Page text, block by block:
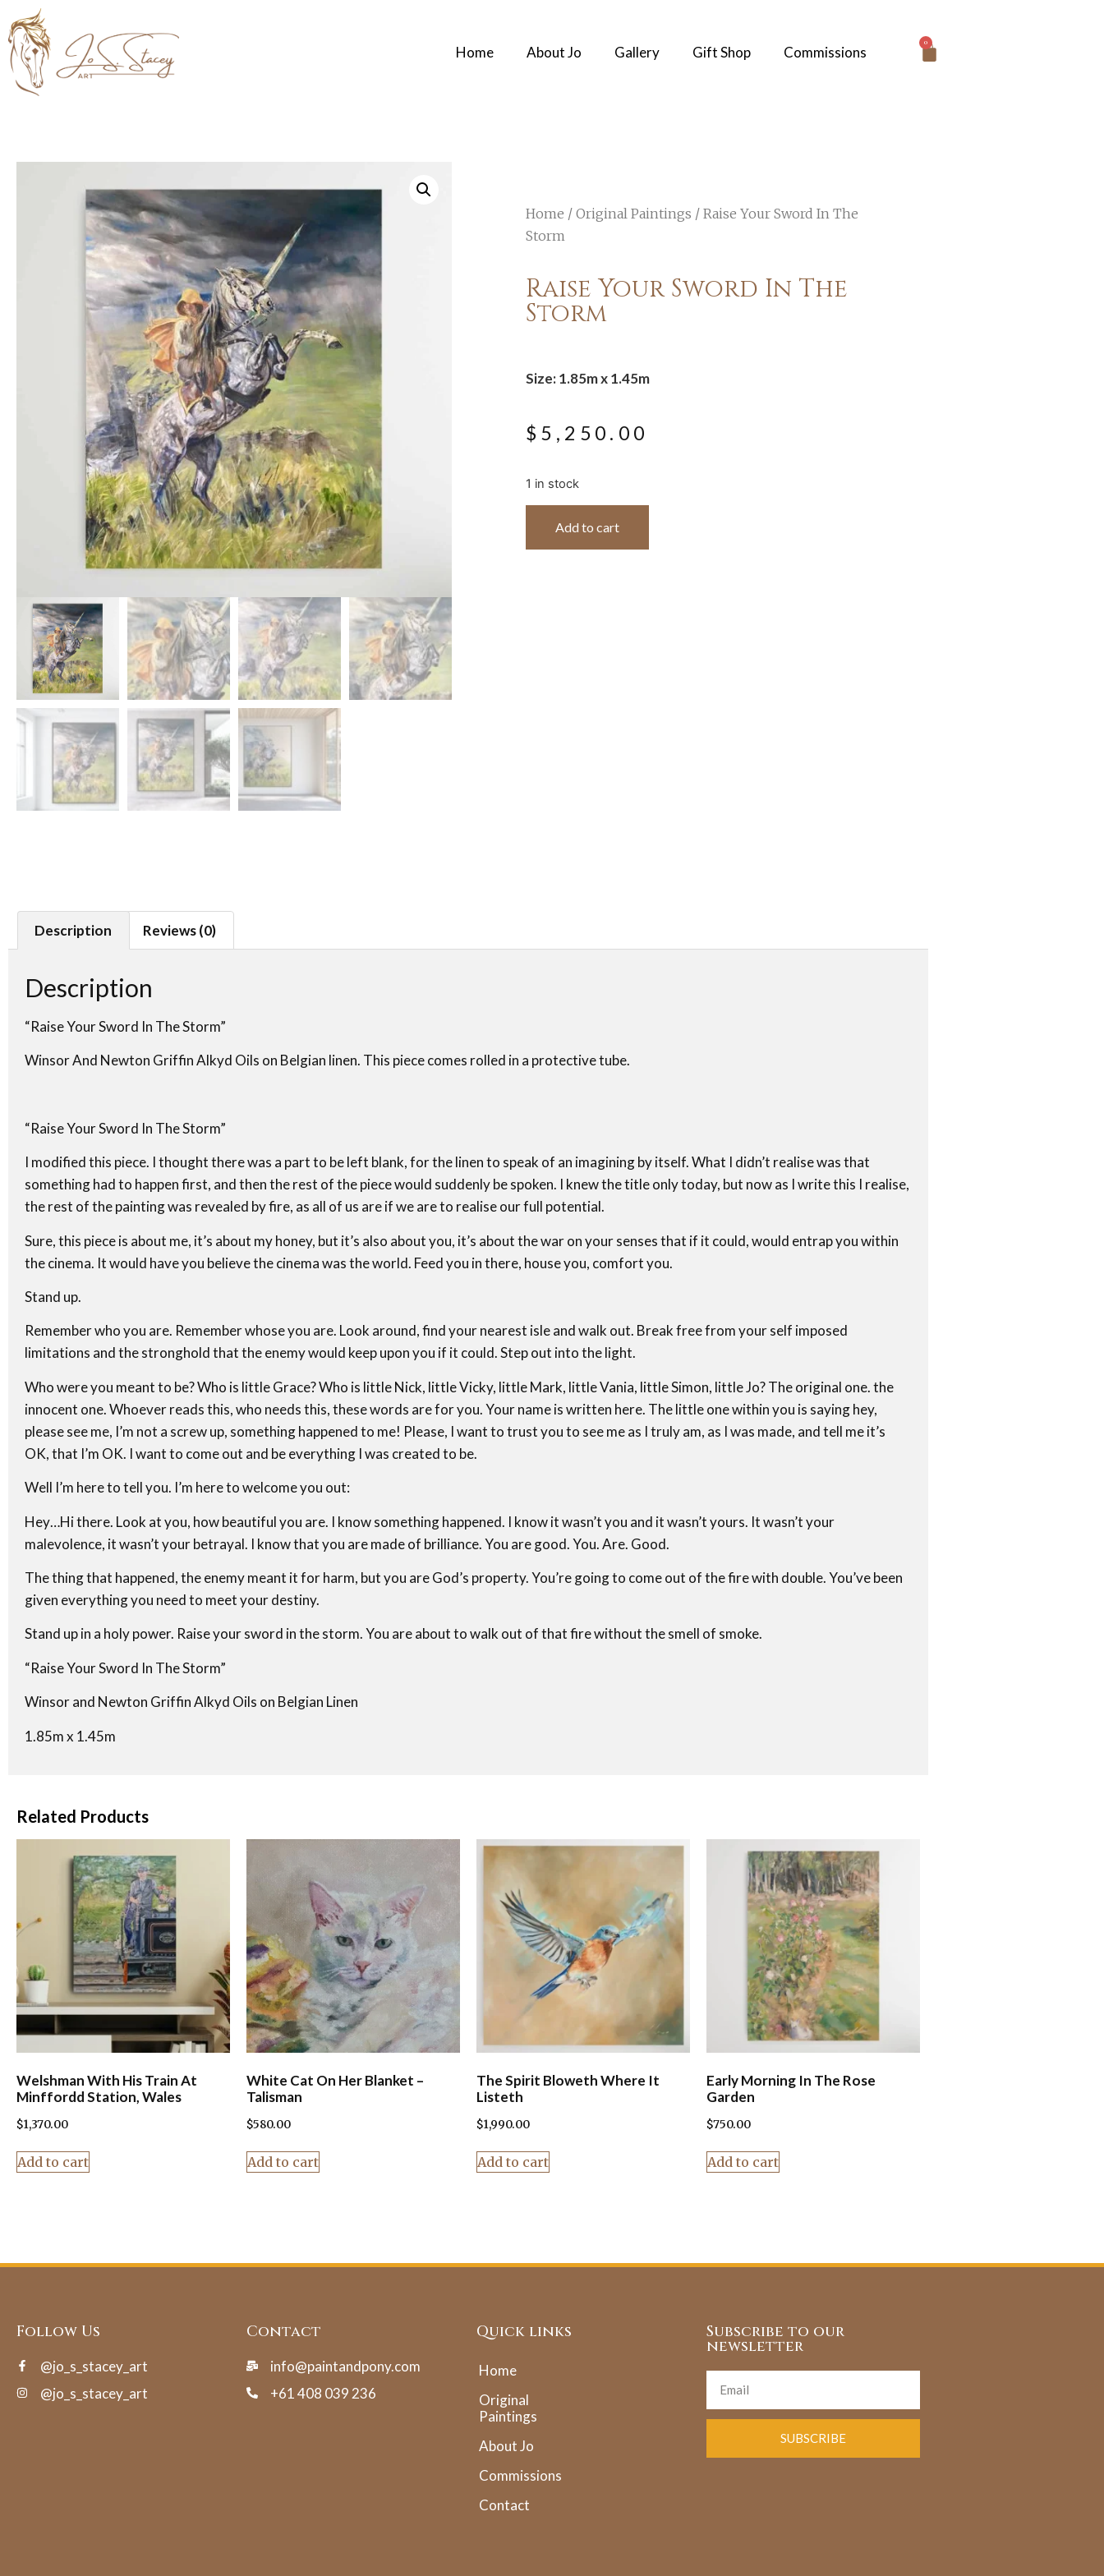
Home About Jo Gallery Gift Shop Commissions
0
Home / Original Paintings / Raise Your Sword In The
Storm
Raise Your Sword In The
Storm
Size: 1.85m x 1.45m
$ 5,250.00
1 in stock
Add to cart
Description Reviews (0)
Description
“Raise Your Sword In The Storm”
Winsor And Newton Griffin Alkyd Oils on Belgian linen. This piece comes rolled in a protective tube.
“Raise Your Sword In The Storm”
I modified this piece. I thought there was a part to be left blank, for the linen to speak of an imagining by itself. What I didn’t realise was that
something had to happen first, and then the rest of the piece would suddenly be spoken. I knew the title only today, but now as I write this I realise,
the rest of the painting was revealed by fire, as all of us are if we are to realise our full potential.
Sure, this piece is about me, it’s about my honey, but it’s also about you, it’s about the war on your senses that if it could, would entrap you within
the cinema. It would have you believe the cinema was the world. Feed you in there, house you, comfort you.
Stand up.
Remember who you are. Remember whose you are. Look around, find your nearest isle and walk out. Break free from your self imposed
limitations and the stronghold that the enemy would keep upon you if it could. Step out into the light.
Who were you meant to be? Who is little Grace? Who is little Nick, little Vicky, little Mark, little Vania, little Simon, little Jo? The original one. the
innocent one. Whoever reads this, who needs this, these words are for you. Your name is written here. The little one within you is saying hey,
please see me, I’m not a screw up, something happened to me! Please, I want to trust you to see me as I truly am, as I was made, and tell me it’s
OK, that I’m OK. I want to come out and be everything I was created to be.
Well I’m here to tell you. I’m here to welcome you out:
Hey…Hi there. Look at you, how beautiful you are. I know something happened. I know it wasn’t you and it wasn’t yours. It wasn’t your
malevolence, it wasn’t your betrayal. I know that you are made of brilliance. You are good. You. Are. Good.
The thing that happened, the enemy meant it for harm, but you are God’s property. You’re going to come out of the fire with double. You’ve been
given everything you need to meet your destiny.
Stand up in a holy power. Raise your sword in the storm. You are about to walk out of that fire without the smell of smoke.
“Raise Your Sword In The Storm”
Winsor and Newton Griffin Alkyd Oils on Belgian Linen
1.85m x 1.45m
Related Products
Welshman With His Train At
Minffordd Station, Wales
$1,370.00
Add to cart
White Cat On Her Blanket –
Talisman
$580.00
Add to cart
The Spirit Bloweth Where It
Listeth
$1,990.00
Add to cart
Early Morning In The Rose
Garden
$750.00
Add to cart
Follow Us
@jo_s_stacey_art
@jo_s_stacey_art
Contact
info@paintandpony.com
+61 408 039 236
Quick links
Home
Original
Paintings
About Jo
Commissions
Contact
Subscribe to our
newsletter
SUBSCRIBE